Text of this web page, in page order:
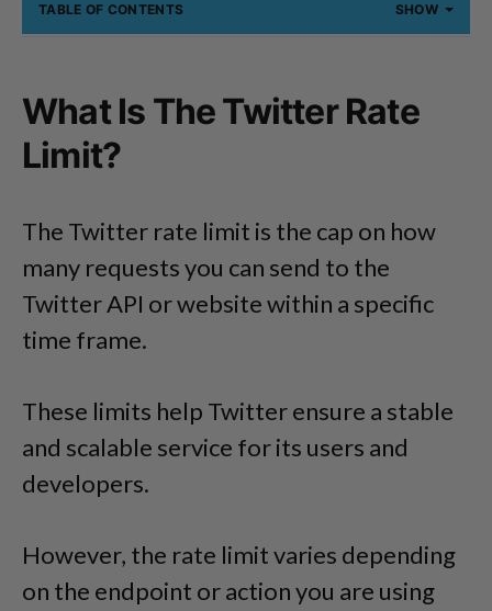
TABLE OF CONTENTS SHOW
What Is The Twitter Rate
Limit?
The Twitter rate limit is the cap on how
many requests you can send to the
Twitter API or website within a specific
time frame.
These limits help Twitter ensure a stable
and scalable service for its users and
developers.
However, the rate limit varies depending
on the endpoint or action you are using